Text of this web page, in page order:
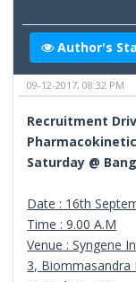
Author's
09-12-2017, 08:32 PM
Recruitment
Saturday @
Date : 16th
Time : 9.00 A.M
Venue : Syngene
3, Biommasandra